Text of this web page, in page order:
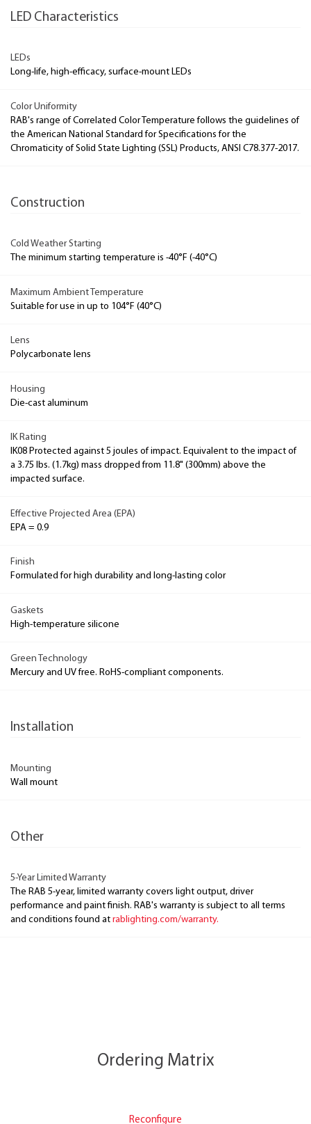
LED Characteristics
LEDs
Long-life, high-efficacy, surface-mount LEDs
Color Uniformity
RAB's range of Correlated Color Temperature follows the guidelines of
the American National Standard for Specifications for the
Chromaticity of Solid State Lighting (SSL) Products, ANSI C78.377-2017.
Construction
Cold Weather Starting
The minimum starting temperature is -40°F (-40°C)
Maximum Ambient Temperature
Suitable for use in up to 104°F (40°C)
Lens
Polycarbonate lens
Housing
Die-cast aluminum
IK Rating
IK08 Protected against 5 joules of impact. Equivalent to the impact of
a 3.75 lbs. (1.7kg) mass dropped from 11.8" (300mm) above the
impacted surface.
Effective Projected Area (EPA)
EPA = 0.9
Finish
Formulated for high durability and long-lasting color
Gaskets
High-temperature silicone
Green Technology
Mercury and UV free. RoHS-compliant components.
Installation
Mounting
Wall mount
Other
5-Year Limited Warranty
The RAB 5-year, limited warranty covers light output, driver
performance and paint finish. RAB's warranty is subject to all terms
and conditions found at rablighting.com/warranty.
Ordering Matrix
Reconfigure